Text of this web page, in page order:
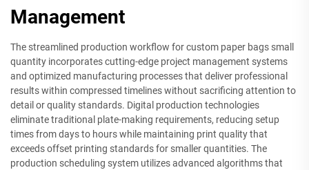
Management
The streamlined production workflow for custom paper bags small
quantity incorporates cutting-edge project management systems
and optimized manufacturing processes that deliver professional
results within compressed timelines without sacrificing attention to
detail or quality standards. Digital production technologies
eliminate traditional plate-making requirements, reducing setup
times from days to hours while maintaining print quality that
exceeds offset printing standards for smaller quantities. The
production scheduling system utilizes advanced algorithms that